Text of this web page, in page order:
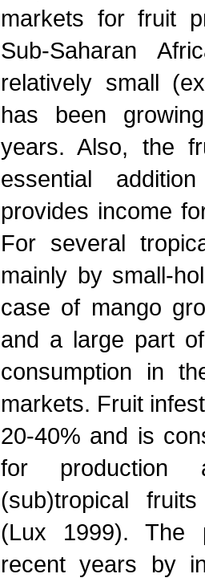
markets for fruit
Sub-Saharan
relatively small
has been
years. Also, the
essential
provides income
For several
mainly by small-
case of mango
and a large part
consumption in
markets. Fruit
20-40% and is
for production
(sub)tropical
(Lux 1999). The
recent years by